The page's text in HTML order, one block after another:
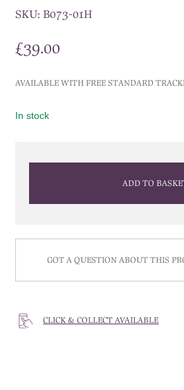
SKU:B073-01H
£39.00
AVAILABLE WITH FREE STANDARD
In stock
ADD TO
GOT A QUESTION ABOUT THIS
CLICK & COLLECT AVAILABLE